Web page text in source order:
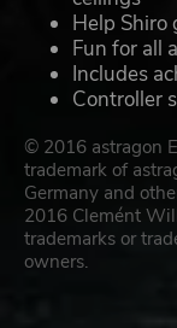
Help Shiro
Fun for all
Includes
Controller
© 2016 astragon
trademark of
Germany and
2016 Clemént
trademarks or
owners.